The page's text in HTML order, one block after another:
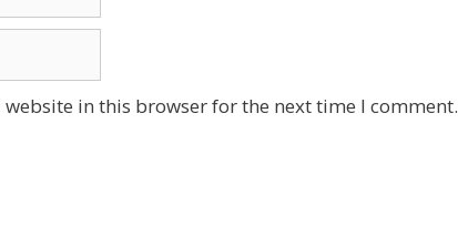
website in this browser for the next time I comment.